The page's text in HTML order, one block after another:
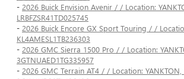
- 2026 Buick Envision Avenir / / Location:
LRBFZSR41TD025745
- 2026 Buick Encore GX Sport Touring / /
KL4AMESL1TB236303
- 2026 GMC Sierra 1500 Pro / / Location:
3GTNUAED1TG335957
- 2026 GMC Terrain AT4 / / Location: YANKTON,